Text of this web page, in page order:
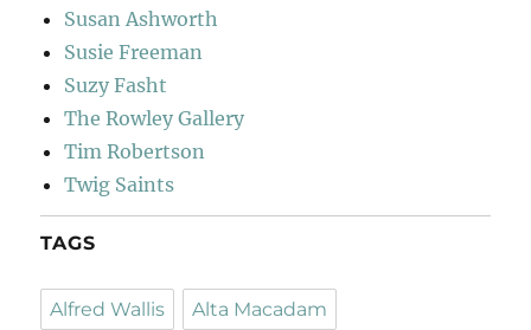
Susan Ashworth
Susie Freeman
Suzy Fasht
The Rowley Gallery
Tim Robertson
Twig Saints
TAGS
Alfred Wallis Alta Macadam